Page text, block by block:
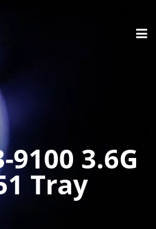
3.6G
Tray